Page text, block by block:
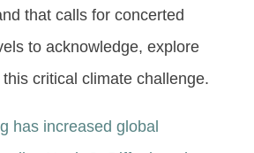
that calls for concerted
to acknowledge, explore
critical climate challenge.
has increased global